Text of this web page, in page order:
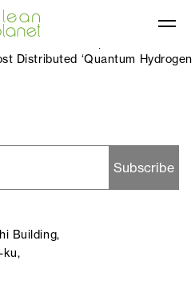
was featured in the industry
No. 2859” (released on
“Development and
Distributed ‘Quantum Hydrogen
Building,
ku,